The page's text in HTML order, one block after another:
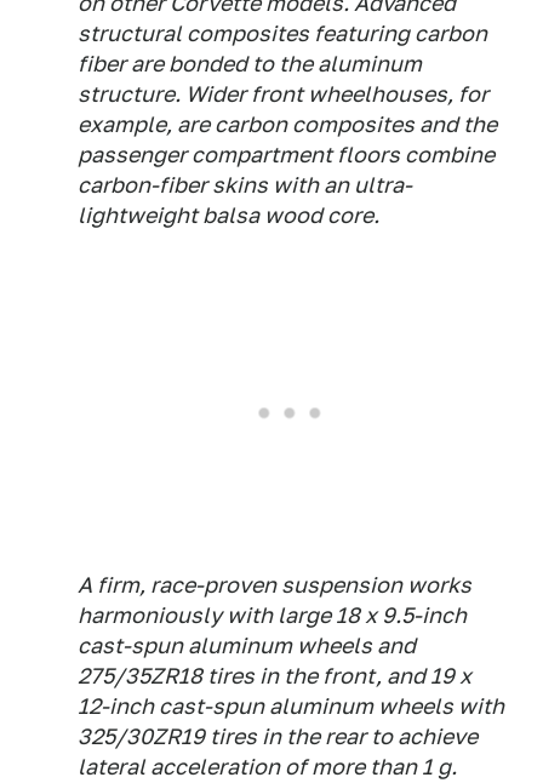
structural composites featuring carbon
fiber are bonded to the aluminum
structure. Wider front wheelhouses, for
example, are carbon composites and the
passenger compartment floors combine
carbon-fiber skins with an ultra-
lightweight balsa wood core.
A firm, race-proven suspension works
harmoniously with large 18 x 9.5-inch
cast-spun aluminum wheels and
275/35ZR18 tires in the front, and 19 x
12-inch cast-spun aluminum wheels with
325/30ZR19 tires in the rear to achieve
lateral acceleration of more than 1 g.